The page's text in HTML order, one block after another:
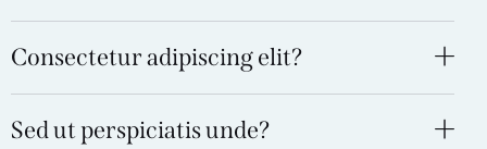
Consectetur adipiscing elit?
Sed ut perspiciatis unde?